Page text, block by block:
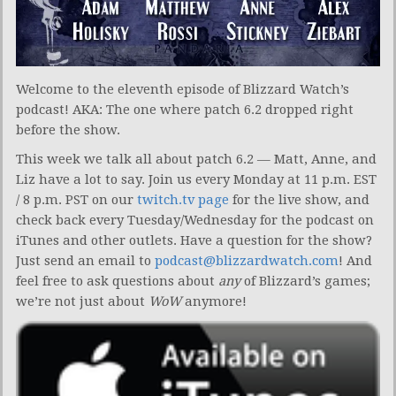
Welcome to the eleventh episode of Blizzard Watch’s
podcast! AKA: The one where patch 6.2 dropped right
before the show.
This week we talk all about patch 6.2 — Matt, Anne, and
Liz have a lot to say. Join us every Monday at 11 p.m. EST
/ 8 p.m. PST on our twitch.tv page for the live show, and
check back every Tuesday/Wednesday for the podcast on
iTunes and other outlets. Have a question for the show?
Just send an email to podcast@blizzardwatch.com! And
feel free to ask questions about anyof Blizzard’s games;
we’re not just about WoWanymore!